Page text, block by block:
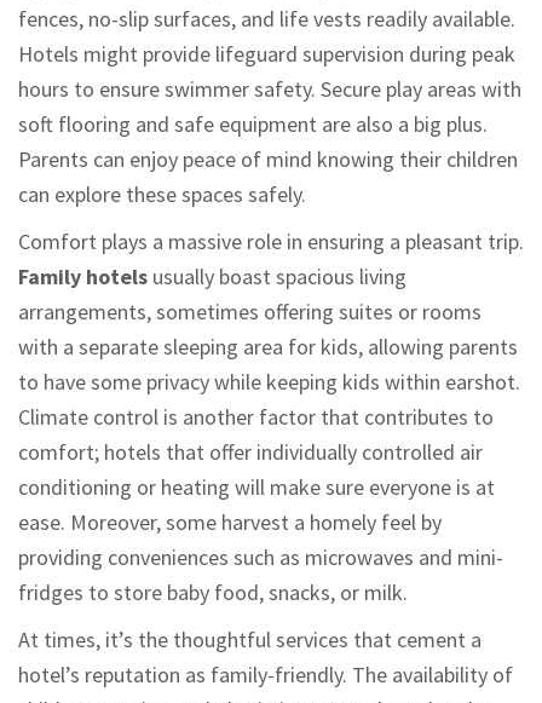
fences, no-slip surfaces, and life vests readily available.
Hotels might provide lifeguard supervision during peak
hours to ensure swimmer safety. Secure play areas with
soft flooring and safe equipment are also a big plus.
Parents can enjoy peace of mind knowing their children
can explore these spaces safely.
Comfort plays a massive role in ensuring a pleasant trip.
Family hotels usually boast spacious living
arrangements, sometimes offering suites or rooms
with a separate sleeping area for kids, allowing parents
to have some privacy while keeping kids within earshot.
Climate control is another factor that contributes to
comfort; hotels that offer individually controlled air
conditioning or heating will make sure everyone is at
ease. Moreover, some harvest a homely feel by
providing conveniences such as microwaves and mini-
fridges to store baby food, snacks, or milk.
At times, it’s the thoughtful services that cement a
hotel’s reputation as family-friendly. The availability of